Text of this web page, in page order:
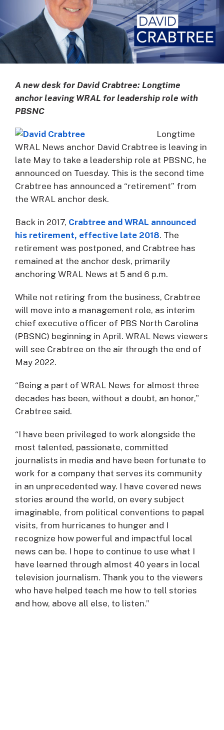
A new desk for David Crabtree: Longtime
anchor leaving WRAL for leadership role with
PBSNC
Longtime
WRAL News anchor David Crabtree is leaving in
late May to take a leadership role at PBSNC, he
announced on Tuesday. This is the second time
Crabtree has announced a “retirement” from
the WRAL anchor desk.
Back in 2017, Crabtree and WRAL announced
his retirement, effective late 2018. The
retirement was postponed, and Crabtree has
remained at the anchor desk, primarily
anchoring WRAL News at 5 and 6 p.m.
While not retiring from the business, Crabtree
will move into a management role, as interim
chief executive officer of PBS North Carolina
(PBSNC) beginning in April. WRAL News viewers
will see Crabtree on the air through the end of
May 2022.
“Being a part of WRAL News for almost three
decades has been, without a doubt, an honor,”
Crabtree said.
“I have been privileged to work alongside the
most talented, passionate, committed
journalists in media and have been fortunate to
work for a company that serves its community
in an unprecedented way. I have covered news
stories around the world, on every subject
imaginable, from political conventions to papal
visits, from hurricanes to hunger and I
recognize how powerful and impactful local
news can be. I hope to continue to use what I
have learned through almost 40 years in local
television journalism. Thank you to the viewers
who have helped teach me how to tell stories
and how, above all else, to listen.”